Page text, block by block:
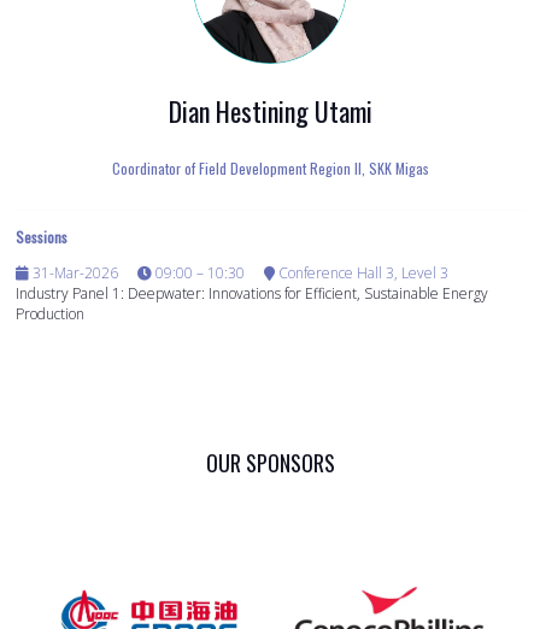
Dian Hestining Utami
Coordinator of Field Development Region II, SKK Migas
Sessions
31-Mar-2026
09:00 – 10:30
Conference Hall 3, Level 3
Industry Panel 1: Deepwater: Innovations for Efficient, Sustainable Energy
Production
OUR SPONSORS